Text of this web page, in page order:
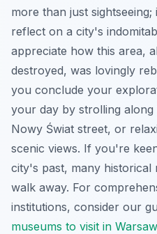
more than just
reflect on a city's
appreciate how this area,
destroyed, was lovingly
you conclude your
your day by strolling
Nowy Świat street, or
scenic views. If you're
city's past, many historical
walk away. For
institutions, consider our
museums to visit in Warsaw